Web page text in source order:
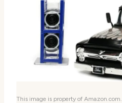
This image is property of Amazon.com.